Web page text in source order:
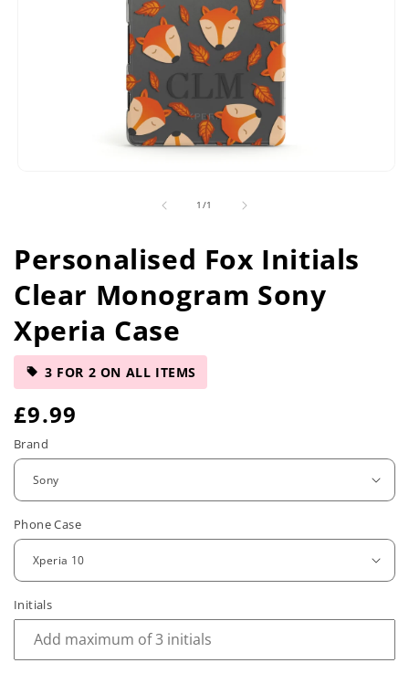
1 /of1
Personalised Fox Initials
Clear Monogram Sony
Xperia Case
3 FOR 2 ON ALL ITEMS
R
e
u
l
a
r
£9.99
Brand
Phone Case
Initials